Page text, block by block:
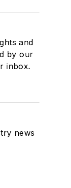
and
by our
inbox.
news